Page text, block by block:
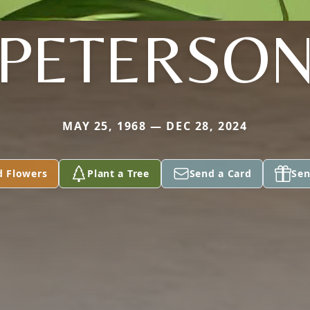
MAY 25, 1968 — DEC 28, 2024
Flowers Plant a Tree Send a Card